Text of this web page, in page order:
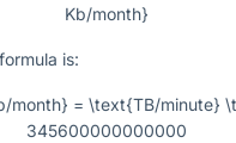
Kb/month}
is:
month} = \text{TB/minute}
345600000000000